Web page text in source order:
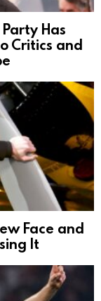
Has
Critics and
Face and
It